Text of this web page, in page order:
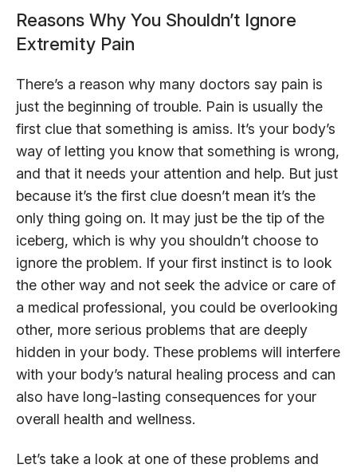
Reasons Why You Shouldn’t Ignore
Extremity Pain
There’s a reason why many doctors say pain is
just the beginning of trouble. Pain is usually the
first clue that something is amiss. It’s your body’s
way of letting you know that something is wrong,
and that it needs your attention and help. But just
because it’s the first clue doesn’t mean it’s the
only thing going on. It may just be the tip of the
iceberg, which is why you shouldn’t choose to
ignore the problem. If your first instinct is to look
the other way and not seek the advice or care of
a medical professional, you could be overlooking
other, more serious problems that are deeply
hidden in your body. These problems will interfere
with your body’s natural healing process and can
also have long-lasting consequences for your
overall health and wellness.
Let’s take a look at one of these problems and